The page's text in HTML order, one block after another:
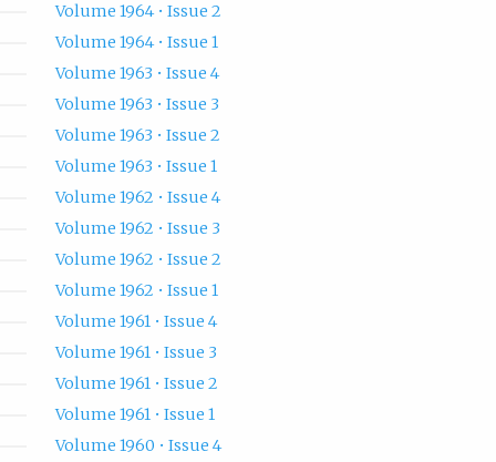
Volume 1964 • Issue 2
Volume 1964 • Issue 1
Volume 1963 • Issue 4
Volume 1963 • Issue 3
Volume 1963 • Issue 2
Volume 1963 • Issue 1
Volume 1962 • Issue 4
Volume 1962 • Issue 3
Volume 1962 • Issue 2
Volume 1962 • Issue 1
Volume 1961 • Issue 4
Volume 1961 • Issue 3
Volume 1961 • Issue 2
Volume 1961 • Issue 1
Volume 1960 • Issue 4